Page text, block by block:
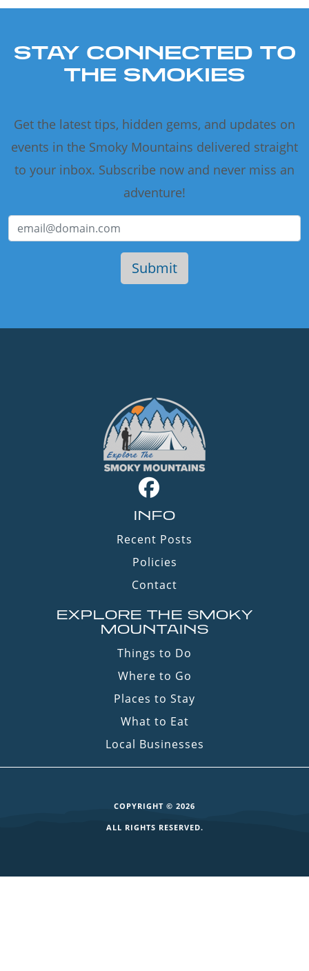
STAY CONNECTED TO
THE SMOKIES
Get the latest tips, hidden gems, and updates on
events in the Smoky Mountains delivered straight
to your inbox. Subscribe now and never miss an
adventure!
INFO
Recent Posts
Policies
Contact
EXPLORE THE SMOKY
MOUNTAINS
Things to Do
Where to Go
Places to Stay
What to Eat
Local Businesses
COPYRIGHT © 2026
ALL RIGHTS RESERVED.